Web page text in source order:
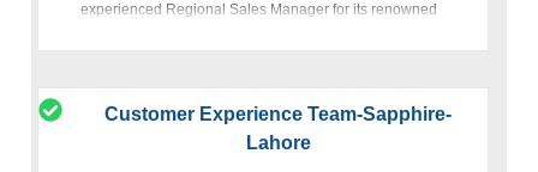
experienced Regional Sales Manager for its renowned
Customer Experience Team-Sapphire-
Lahore